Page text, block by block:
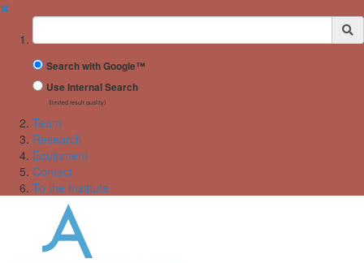
✖
Suchbegriff
Search with Google™
Use Internal Search
(limited result quality)
Team
Research
Equipment
Contact
To the Institute